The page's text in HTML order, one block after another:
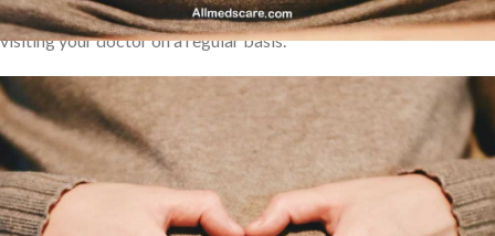
successful pregnancy, from consuming wholesome foods to
visiting your doctor on a regular basis.